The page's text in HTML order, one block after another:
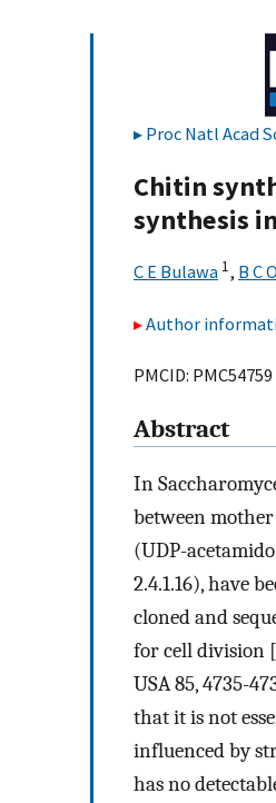
Proc Natl Acad
Chitin
synthesis
C E Bulawa 1, B C
Author
PMCID:
Abstract
In
between
(UDP-
2.4.1.16), have
cloned and
for cell division
USA 85, 4735-
that it is not
influenced by
has no